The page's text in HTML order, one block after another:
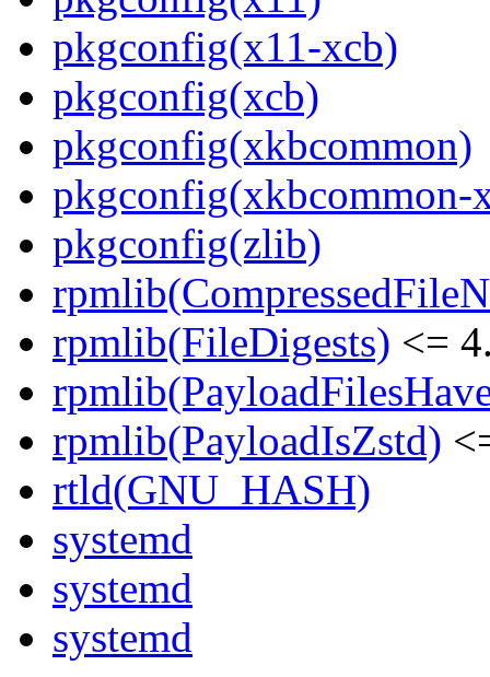
pkgconfig(x11-xcb)
pkgconfig(xcb)
pkgconfig(xkbcommon)
pkgconfig(xkbcommon-
pkgconfig(zlib)
rpmlib(FileDigests) <=
rpmlib(PayloadIsZstd)
rtld(GNU_HASH)
systemd
systemd
systemd